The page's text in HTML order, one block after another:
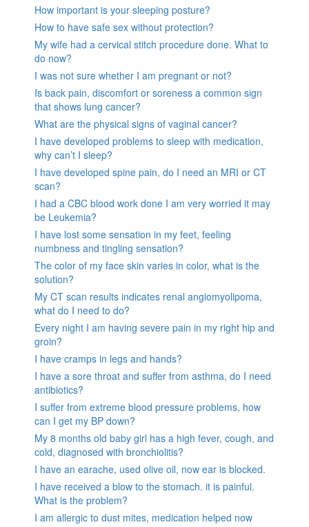
How important is your sleeping posture?
How to have safe sex without protection?
My wife had a cervical stitch procedure done. What to
do now?
I was not sure whether I am pregnant or not?
Is back pain, discomfort or soreness a common sign
that shows lung cancer?
What are the physical signs of vaginal cancer?
I have developed problems to sleep with medication,
why can’t I sleep?
I have developed spine pain, do I need an MRI or CT
scan?
I had a CBC blood work done I am very worried it may
be Leukemia?
I have lost some sensation in my feet, feeling
numbness and tingling sensation?
The color of my face skin varies in color, what is the
solution?
My CT scan results indicates renal angiomyolipoma,
what do I need to do?
Every night I am having severe pain in my right hip and
groin?
I have cramps in legs and hands?
I have a sore throat and suffer from asthma, do I need
antibiotics?
I suffer from extreme blood pressure problems, how
can I get my BP down?
My 8 months old baby girl has a high fever, cough, and
cold, diagnosed with bronchiolitis?
I have an earache, used olive oil, now ear is blocked.
I have received a blow to the stomach. it is painful.
What is the problem?
I am allergic to dust mites, medication helped now